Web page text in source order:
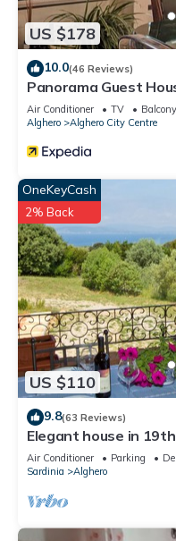
US $178
10.0(46 Reviews)
Panorama Guest
Air Conditioner TV
Alghero
Alghero City Centre
US $110
OneKeyCash
2% Back
9.8(63 Reviews)
Elegant house in
sea view
Air Conditioner Parking
Sardinia
Alghero